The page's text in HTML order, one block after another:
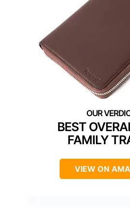
BEST
FAMILY
VIEW ON